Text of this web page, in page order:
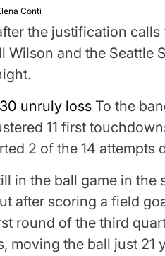
Conti
the justification calls
Wilson and the
unruly loss To the
11 first
2 of the 14 attempts
in the ball game in
after scoring a field
round of the third
moving the ball just 21